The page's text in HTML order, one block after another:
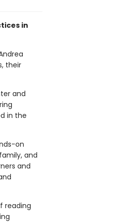
in
their
and
in the
on
and
and
reading